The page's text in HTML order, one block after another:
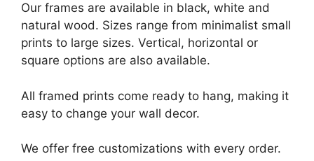
Our frames are available in black, white and
natural wood. Sizes range from minimalist small
prints to large sizes. Vertical, horizontal or
square options are also available.
All framed prints come ready to hang, making it
easy to change your wall decor.
We offer free customizations with every order.